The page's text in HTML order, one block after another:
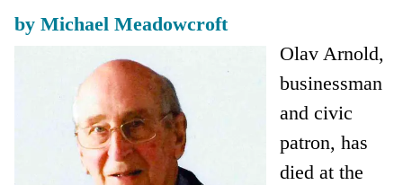
by Michael Meadowcroft
Olav Arnold,
businessman
and civic
patron, has
died at the